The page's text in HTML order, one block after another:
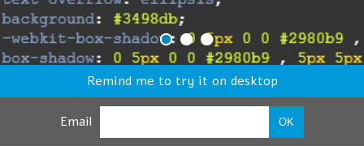
Remind me to try it on desktop
Email OK